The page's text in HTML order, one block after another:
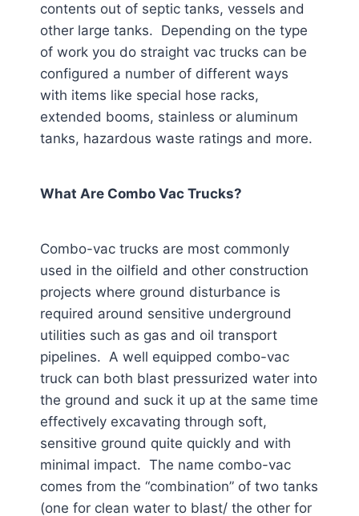
contents out of septic tanks, vessels and
other large tanks. Depending on the type
of work you do straight vac trucks can be
configured a number of different ways
with items like special hose racks,
extended booms, stainless or aluminum
tanks, hazardous waste ratings and more.
What Are Combo Vac Trucks?
Combo-vac trucks are most commonly
used in the oilfield and other construction
projects where ground disturbance is
required around sensitive underground
utilities such as gas and oil transport
pipelines. A well equipped combo-vac
truck can both blast pressurized water into
the ground and suck it up at the same time
effectively excavating through soft,
sensitive ground quite quickly and with
minimal impact. The name combo-vac
comes from the “combination” of two tanks
(one for clean water to blast/ the other for